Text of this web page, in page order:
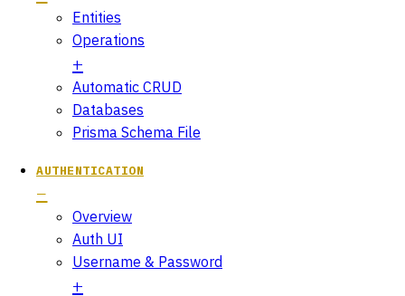
Entities
Operations
Automatic CRUD
Databases
Prisma Schema File
AUTHENTICATION
Overview
Auth UI
Username & Password